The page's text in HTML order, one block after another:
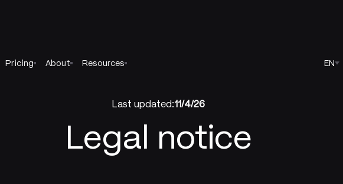
Pricing About Resources EN
Last updated:11/4/26
Legal notice